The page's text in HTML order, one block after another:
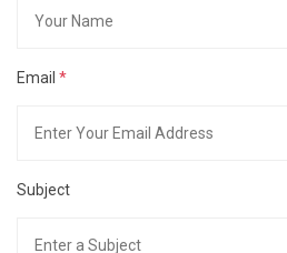
Email *
Subject